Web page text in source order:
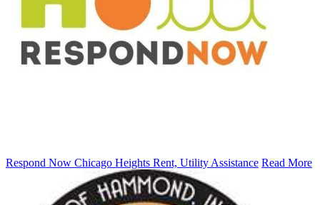
Respond Now Chicago Heights Rent, Utility Assistance Read More